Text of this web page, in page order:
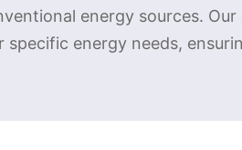
energy sources.
energy needs,